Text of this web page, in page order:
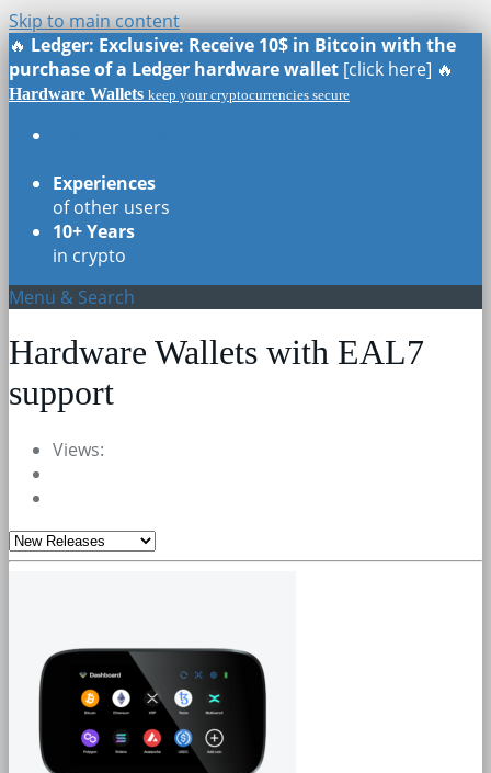
Skip to main content
🔥 Ledger: Exclusive: Receive 10$ in Bitcoin with the
purchase of a Ledger hardware wallet [click here] 🔥
Hardware Wallets keep your cryptocurrencies secure
Experiences
of other users
10+ Years
in crypto
Menu & Search
Hardware Wallets with EAL7
support
Views: